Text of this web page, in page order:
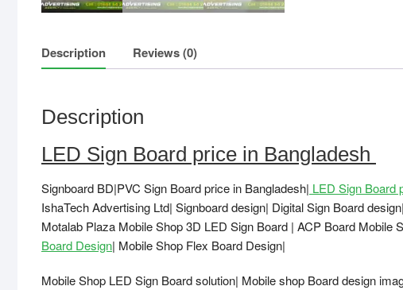
Description Reviews (0)
Description
LED Sign Board price in Bangladesh
Signboard BD|PVC Sign Board price in Bangladesh| LED Sign Board
IshaTech Advertising Ltd| Signboard design| Digital Sign Board
Motalab Plaza Mobile Shop 3D LED Sign Board | ACP Board
Board Design| Mobile Shop Flex Board Design|
Mobile Shop LED Sign Board solution| Mobile shop Board design